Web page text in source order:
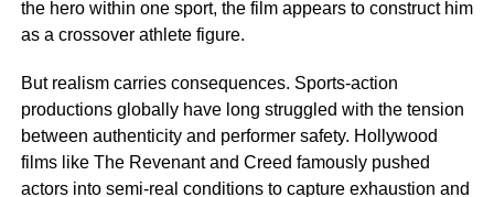
the hero within one sport, the film appears to construct him
as a crossover athlete figure.
But realism carries consequences. Sports-action
productions globally have long struggled with the tension
between authenticity and performer safety. Hollywood
films like The Revenant and Creed famously pushed
actors into semi-real conditions to capture exhaustion and